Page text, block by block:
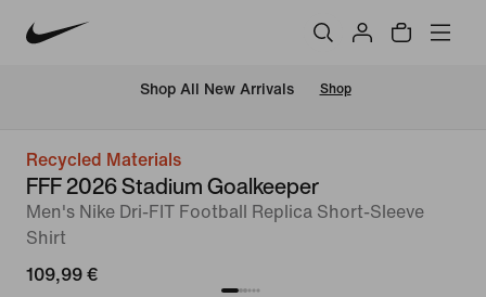
Shop All New Arrivals Shop
Recycled Materials
FFF 2026 Stadium Goalkeeper
Men's Nike Dri-FIT Football Replica Short-Sleeve
Shirt
109,99 €